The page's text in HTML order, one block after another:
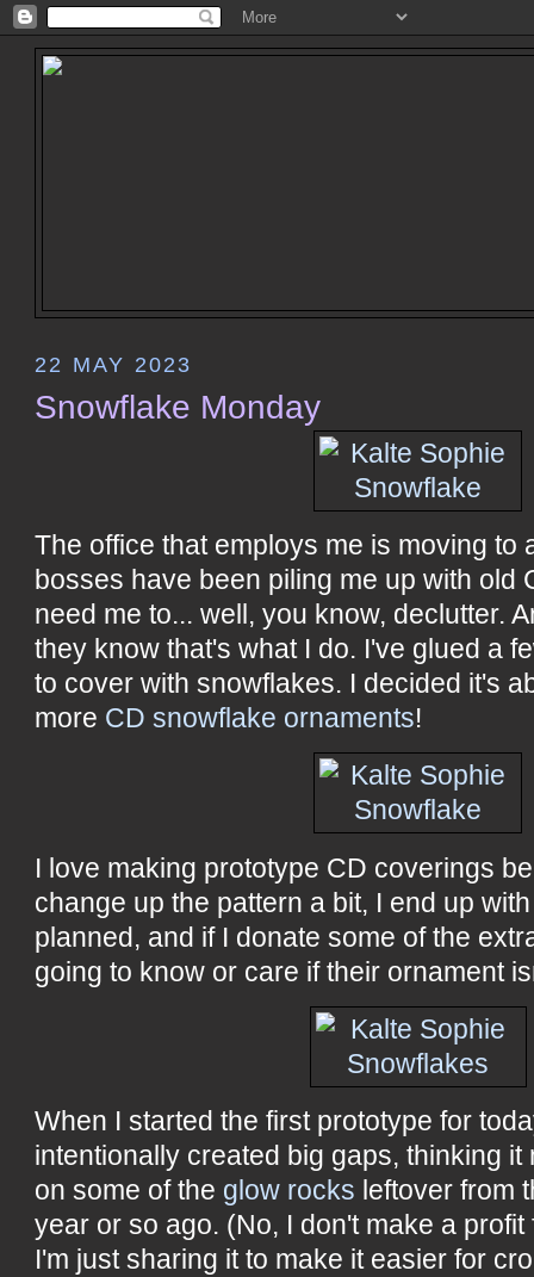
22 MAY 2023
Snowflake Monday
The office that employs me is moving to
bosses have been piling me up with old
need me to... well, you know, declutter.
they know that's what I do. I've glued a
to cover with snowflakes. I decided it's
more CD snowflake ornaments!
I love making prototype CD coverings
change up the pattern a bit, I end up
planned, and if I donate some of the
going to know or care if their ornament
When I started the first prototype for
intentionally created big gaps, thinking it
on some of the glow rocks leftover from
year or so ago. (No, I don't make a
I'm just sharing it to make it easier for